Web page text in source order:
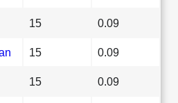
15 0.09
15 0.09
15 0.09